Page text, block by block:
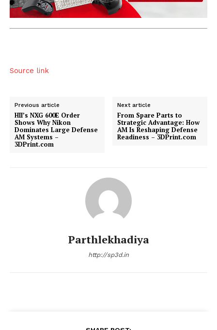
Source link
Previous article
HII’s NXG 600E Order
Shows Why Nikon
Dominates Large Defense
AM Systems –
3DPrint.com
Next article
From Spare Parts to
Strategic Advantage: How
AM Is Reshaping Defense
Readiness – 3DPrint.com
Parthlekhadiya
http://sp3d.in